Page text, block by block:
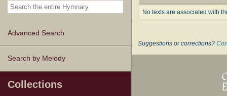
Advanced Search
Search by Melody
Collections
No texts are associated with
Suggestions or corrections?